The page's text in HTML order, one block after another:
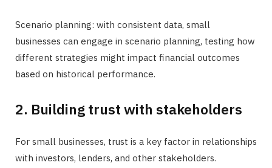
Scenario planning: with consistent data, small
businesses can engage in scenario planning, testing how
different strategies might impact financial outcomes
based on historical performance.
2. Building trust with stakeholders
For small businesses, trust is a key factor in relationships
with investors, lenders, and other stakeholders.